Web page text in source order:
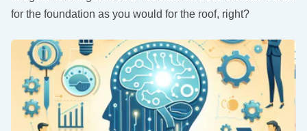
for the foundation as you would for the roof, right?